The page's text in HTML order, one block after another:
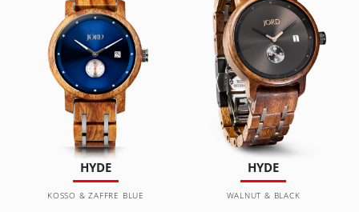
HYDE
KOSSO & ZAFFRE BLUE
HYDE
WALNUT & BLACK